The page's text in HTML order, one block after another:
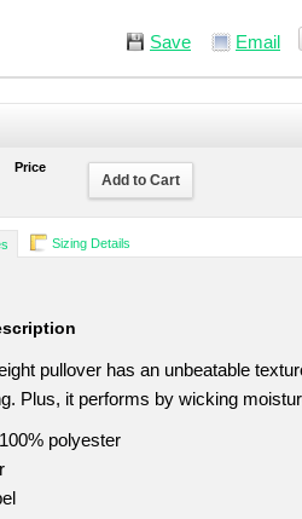
Save Email
Price
Add to Cart
Sizing Details
pullover has an unbeatable
Plus, it performs by wicking
polyester